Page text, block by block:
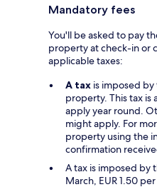
Mandatory fees
You'll be asked to pay
property at check-in or
applicable taxes:
A tax is imposed
property. This tax is
apply year round.
might apply. For
property using the
confirmation
A tax is imposed by
March, EUR 1.50